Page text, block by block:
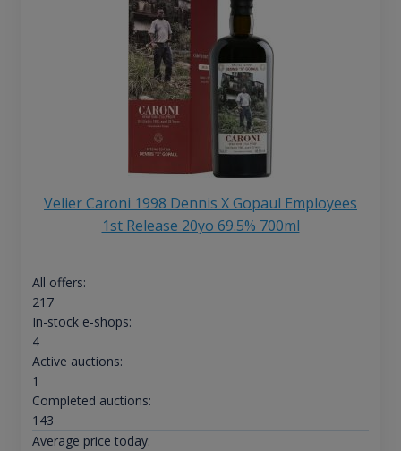
Velier Caroni 1998 Dennis X Gopaul Employees
1st Release 20yo 69.5% 700ml
All offers:
217
In-stock e-shops:
4
Active auctions:
1
Completed auctions:
143
Average price today: